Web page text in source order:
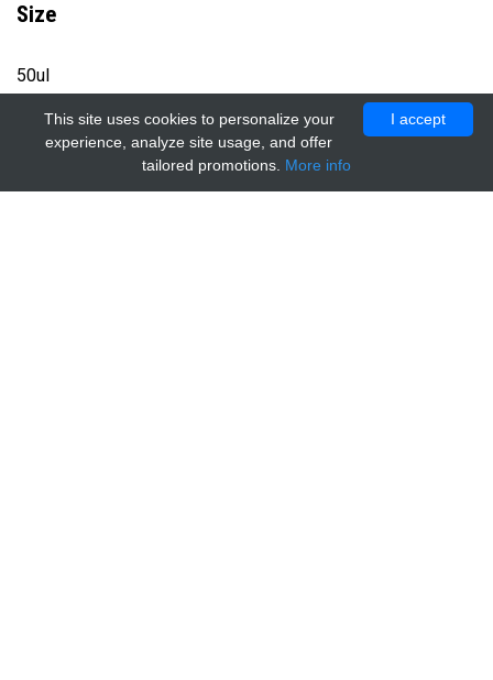
Size
50ul
Catalog number
I accept
This site uses cookies to personalize your
experience, analyze site usage, and offer
tailored promotions. More info